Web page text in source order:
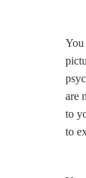
You
are
to
to